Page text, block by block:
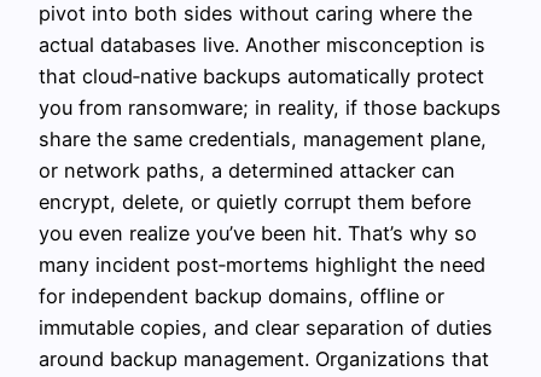
pivot into both sides without caring where the
actual databases live. Another misconception is
that cloud‑native backups automatically protect
you from ransomware; in reality, if those backups
share the same credentials, management plane,
or network paths, a determined attacker can
encrypt, delete, or quietly corrupt them before
you even realize you’ve been hit. That’s why so
many incident post‑mortems highlight the need
for independent backup domains, offline or
immutable copies, and clear separation of duties
around backup management. Organizations that